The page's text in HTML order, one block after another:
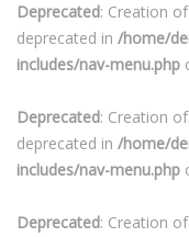
Deprecated: Creation
deprecated in /home/
includes/nav-menu.php
Deprecated: Creation
deprecated in /home/
includes/nav-menu.php
Deprecated: Creation